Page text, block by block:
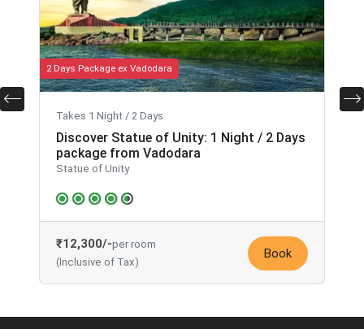
2 Days Package ex Vadodara
Takes 1 Night / 2 Days
Discover Statue of Unity: 1 Night / 2 Days
package from Vadodara
Statue of Unity
₹12,300/-per room
(Inclusive of Tax)
Book